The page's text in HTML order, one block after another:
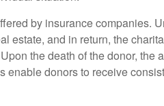
by insurance companies.
estate, and in return, the
the death of the donor, the
enable donors to receive